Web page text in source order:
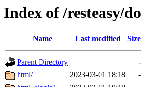
Index of /resteasy/
Name Last modified Size
Parent Directory
-
html/
2023-03-01 18:18
-